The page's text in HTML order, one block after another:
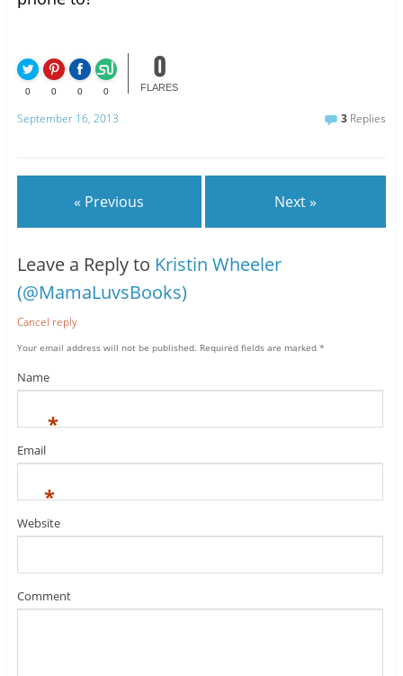
0 0 0 0
0
FLARES
September 16, 2013 3 Replies
« Previous Next »
Leave a Reply to Kristin Wheeler
(@MamaLuvsBooks)
Cancel reply
Your email address will not be published. Required fields are marked *
Name
*
Email
*
Website
Comment